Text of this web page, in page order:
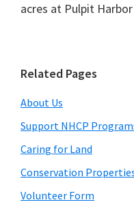
acres at Pulpit Harbor
Primary
Sidebar
Related Pages
About Us
Support NHCP
Caring for Land
Conservation
Volunteer Form